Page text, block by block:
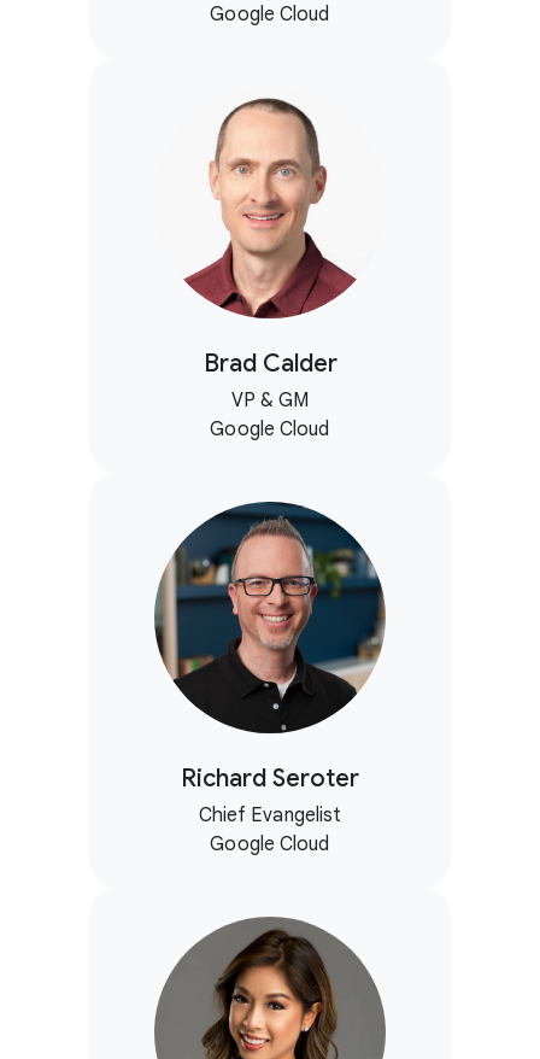
Google Cloud
Brad Calder
VP & GM
Google Cloud
Richard Seroter
Chief Evangelist
Google Cloud